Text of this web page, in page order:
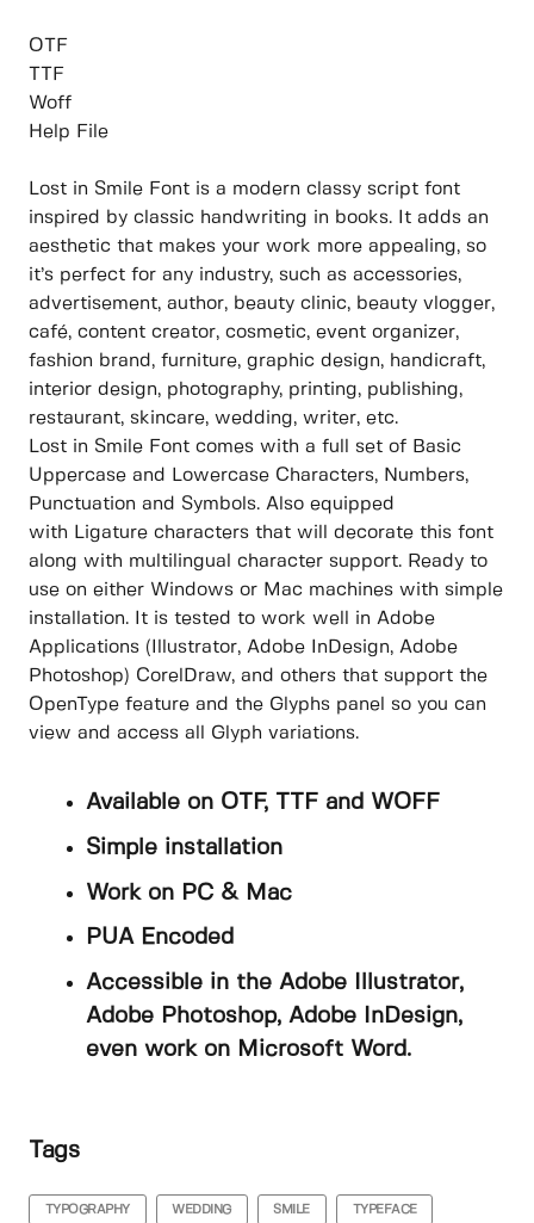
OTF
TTF
Woff
Help File
Lost in Smile Font is a modern classy script font
inspired by classic handwriting in books. It adds an
aesthetic that makes your work more appealing, so
it’s perfect for any industry, such as accessories,
advertisement, author, beauty clinic, beauty vlogger,
café, content creator, cosmetic, event organizer,
fashion brand, furniture, graphic design, handicraft,
interior design, photography, printing, publishing,
restaurant, skincare, wedding, writer, etc.
Lost in Smile Font comes with a full set of Basic
Uppercase and Lowercase Characters, Numbers,
Punctuation and Symbols. Also equipped
with Ligature characters that will decorate this font
along with multilingual character support. Ready to
use on either Windows or Mac machines with simple
installation. It is tested to work well in Adobe
Applications (Illustrator, Adobe InDesign, Adobe
Photoshop) CorelDraw, and others that support the
OpenType feature and the Glyphs panel so you can
view and access all Glyph variations.
Available on OTF, TTF and WOFF
Simple installation
Work on PC & Mac
PUA Encoded
Accessible in the Adobe Illustrator,
Adobe Photoshop, Adobe InDesign,
even work on Microsoft Word.
Tags
TYPOGRAPHY WEDDING SMILE TYPEFACE